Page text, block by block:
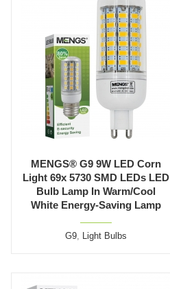
MENGS® G9 9W LED Corn
Light 69x 5730 SMD LEDs LED
Bulb Lamp In Warm/Cool
White Energy-Saving Lamp
G9, Light Bulbs